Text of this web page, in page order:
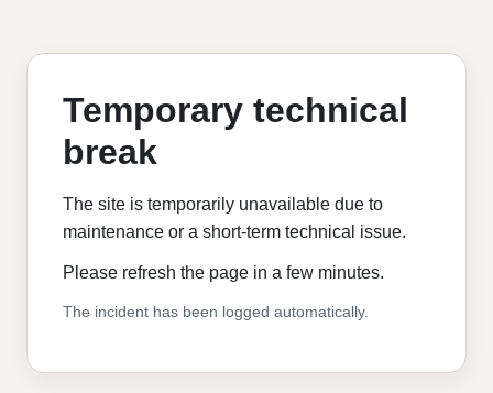
Temporary technical
break
The site is temporarily unavailable due to
maintenance or a short-term technical issue.
Please refresh the page in a few minutes.
The incident has been logged automatically.